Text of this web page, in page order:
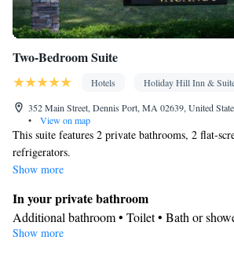
Two-Bedroom Suite
Hotels
Holiday Hill Inn &
352 Main Street, Dennis Port, MA 02639, United
•
View on map
This suite features 2 private bathrooms, 2 flat-
refrigerators.
Show more
In your private bathroom
Additional bathroom • Toilet • Bath or
Facilities
Show more